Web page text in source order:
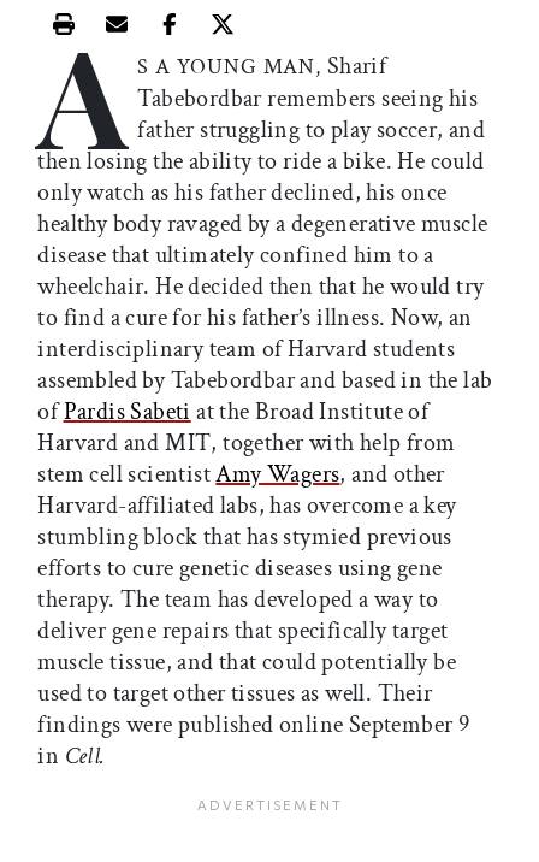
Print this article
Email this article
Share this article on Facebook
Share this article on X
A S A YOUNG MAN, Sharif
Tabebordbar remembers seeing his
father struggling to play soccer, and
then losing the ability to ride a bike. He could
only watch as his father declined, his once
healthy body ravaged by a degenerative muscle
disease that ultimately confined him to a
wheelchair. He decided then that he would try
to find a cure for his father’s illness. Now, an
interdisciplinary team of Harvard students
assembled by Tabebordbar and based in the lab
ofPardis Sabeti at the Broad Institute of
Harvard and MIT, together with help from
stem cell scientistAmy Wagers, and other
Harvard-affiliated labs, has overcome a key
stumbling block that has stymied previous
efforts to cure genetic diseases using gene
therapy. The team has developed a way to
deliver gene repairs that specifically target
muscle tissue, and that could potentially be
used to target other tissues as well. Their
findings were published online September 9
in Cell.